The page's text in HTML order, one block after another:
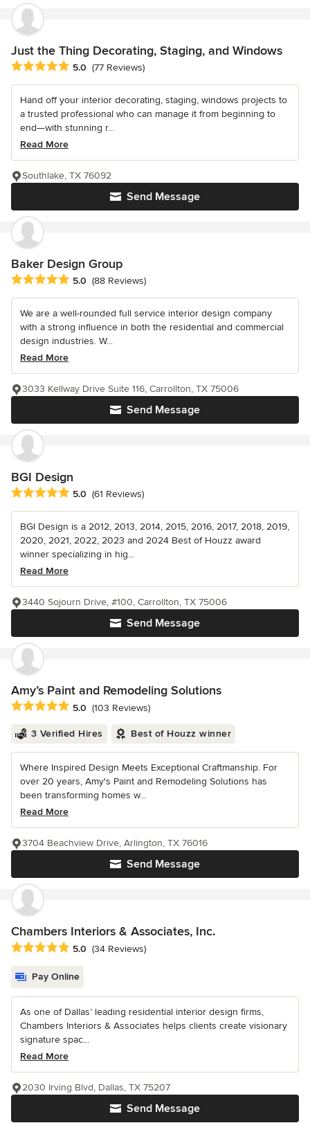
Just the Thing Decorating, Staging, and Windows
Average rating: 5 out of 5 stars
5.0 (77 Reviews)
Hand off your interior decorating, staging, windows projects to
a trusted professional who can manage it from beginning to
end—with stunning r...
Read More
Send Message
Southlake, TX 76092
Baker Design Group
Average rating: 5 out of 5 stars
5.0 (88 Reviews)
We are a well-rounded full service interior design company
with a strong influence in both the residential and commercial
design industries. W...
Read More
Send Message
3033 Kellway Drive Suite 116, Carrollton, TX 75006
BGI Design
Average rating: 5 out of 5 stars
5.0 (61 Reviews)
BGI Design is a 2012, 2013, 2014, 2015, 2016, 2017, 2018, 2019,
2020, 2021, 2022, 2023 and 2024 Best of Houzz award
winner specializing in hig...
Read More
Send Message
3440 Sojourn Drive, #100, Carrollton, TX 75006
Amy’s Paint and Remodeling Solutions
Average rating: 5 out of 5 stars
5.0 (103 Reviews)
3 Verified Hires Best of Houzz winner
Where Inspired Design Meets Exceptional Craftmanship. For
over 20 years, Amy's Paint and Remodeling Solutions has
been transforming homes w...
Read More
Send Message
3704 Beachview Drive, Arlington, TX 76016
Chambers Interiors & Associates, Inc.
Average rating: 5 out of 5 stars
5.0 (34 Reviews)
Pay Online
As one of Dallas’ leading residential interior design firms,
Chambers Interiors & Associates helps clients create visionary
signature spac...
Read More
Send Message
2030 Irving Blvd, Dallas, TX 75207